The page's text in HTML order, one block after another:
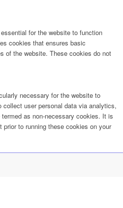
for the website to function
cookies that ensures basic
of the website. These cookies do not
necessary for the website to
user personal data via analytics,
as non-necessary cookies. It is
prior to running these cookies on your